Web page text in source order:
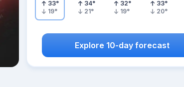
33°
19°
34°
21°
32°
19°
33°
20°
Explore 10-day forecast